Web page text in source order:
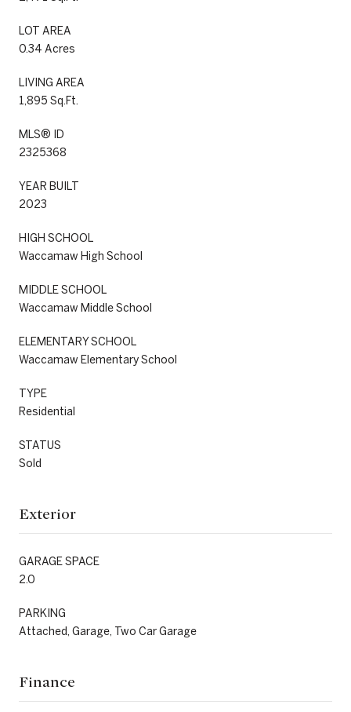
LOT AREA
0.34 Acres
LIVING AREA
1,895 Sq.Ft.
MLS® ID
2325368
YEAR BUILT
2023
HIGH SCHOOL
Waccamaw High School
MIDDLE SCHOOL
Waccamaw Middle School
ELEMENTARY SCHOOL
Waccamaw Elementary School
TYPE
Residential
STATUS
Sold
Exterior
GARAGE SPACE
2.0
PARKING
Attached, Garage, Two Car Garage
Finance